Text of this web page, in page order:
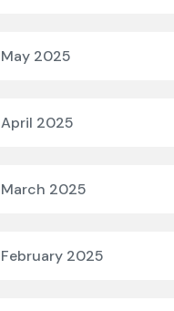
May 2025
April 2025
March 2025
February 2025